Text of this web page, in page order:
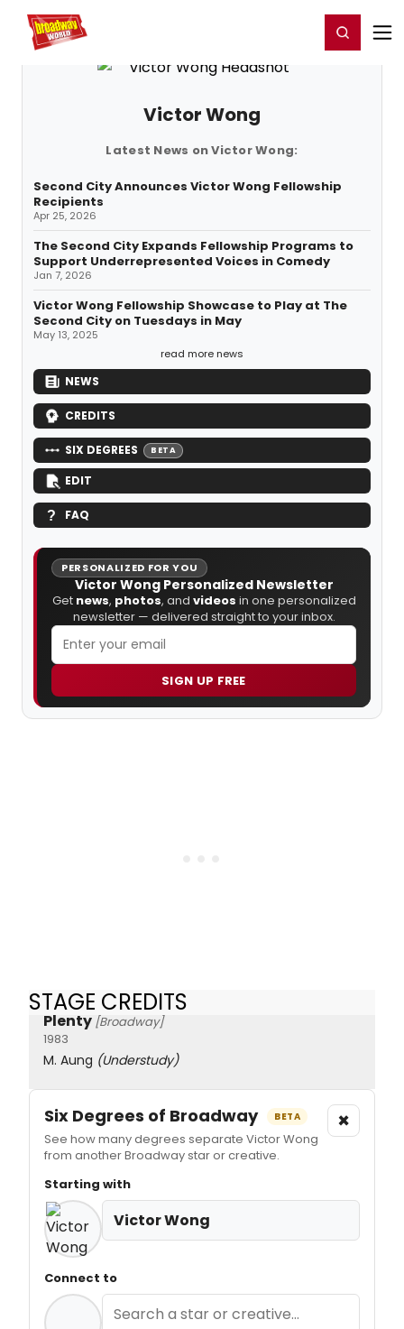
Home For You Register/Login
Victor Wong
Latest News on Victor Wong:
Second City Announces Victor Wong Fellowship
Recipients
Apr 25, 2026
The Second City Expands Fellowship Programs to
Support Underrepresented Voices in Comedy
Jan 7, 2026
Victor Wong Fellowship Showcase to Play at The
Second City on Tuesdays in May
May 13, 2025
read more news
NEWS
CREDITS
SIX DEGREES BETA
EDIT
FAQ
PERSONALIZED FOR YOU
Victor Wong Personalized Newsletter
Get news, photos, and videos in one personalized
newsletter — delivered straight to your inbox.
SIGN UP FREE
STAGE CREDITS
Plenty [Broadway]
1983
M. Aung (Understudy)
Six Degrees of Broadway BETA
See how many degrees separate Victor Wong
from another Broadway star or creative.
×
Starting with
Victor Wong
Connect to